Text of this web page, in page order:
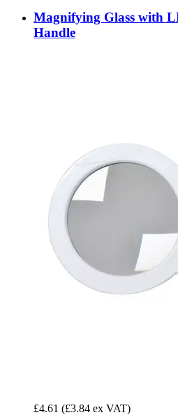
Magnifying Glass with
Handle
£4.61 (£3.84 ex VAT)